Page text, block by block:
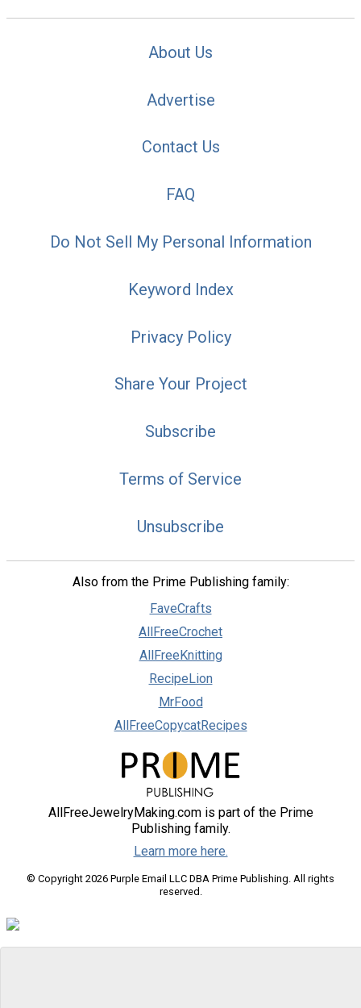
About Us
Advertise
Contact Us
FAQ
Do Not Sell My Personal Information
Keyword Index
Privacy Policy
Share Your Project
Subscribe
Terms of Service
Unsubscribe
Also from the Prime Publishing family:
FaveCrafts
AllFreeCrochet
AllFreeKnitting
RecipeLion
MrFood
AllFreeCopycatRecipes
AllFreeJewelryMaking.com is part of the Prime
Publishing family.
Learn more here.
© Copyright 2026 Purple Email LLC DBA Prime Publishing. All rights
reserved.